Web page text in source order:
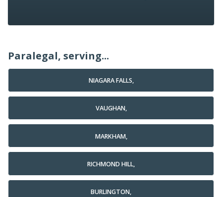
Paralegal, serving...
NIAGARA FALLS,
VAUGHAN,
MARKHAM,
RICHMOND HILL,
BURLINGTON,